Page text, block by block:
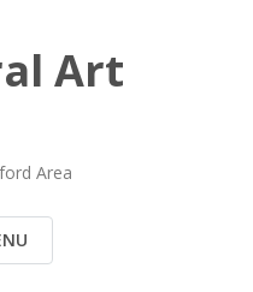
Art
Area